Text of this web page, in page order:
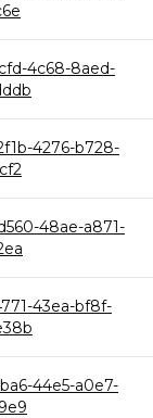
4c68-8aed-
4276-b728-
48ae-a871-
43ea-bf8f-
44e5-a0e7-